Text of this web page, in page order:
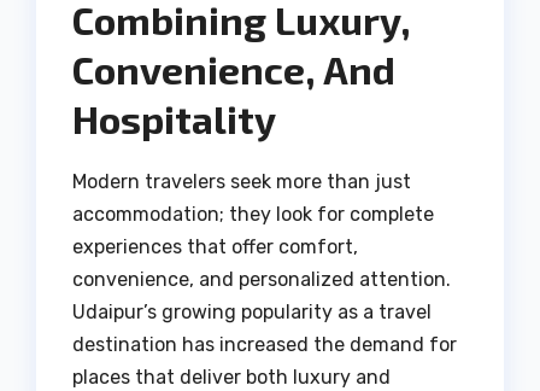
Combining Luxury,
Convenience, And
Hospitality
Modern travelers seek more than just
accommodation; they look for complete
experiences that offer comfort,
convenience, and personalized attention.
Udaipur’s growing popularity as a travel
destination has increased the demand for
places that deliver both luxury and